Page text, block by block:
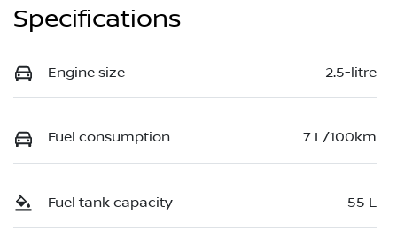
Specifications
Engine size 2.5-litre
Fuel consumption 7 L/100km
Fuel tank capacity 55 L